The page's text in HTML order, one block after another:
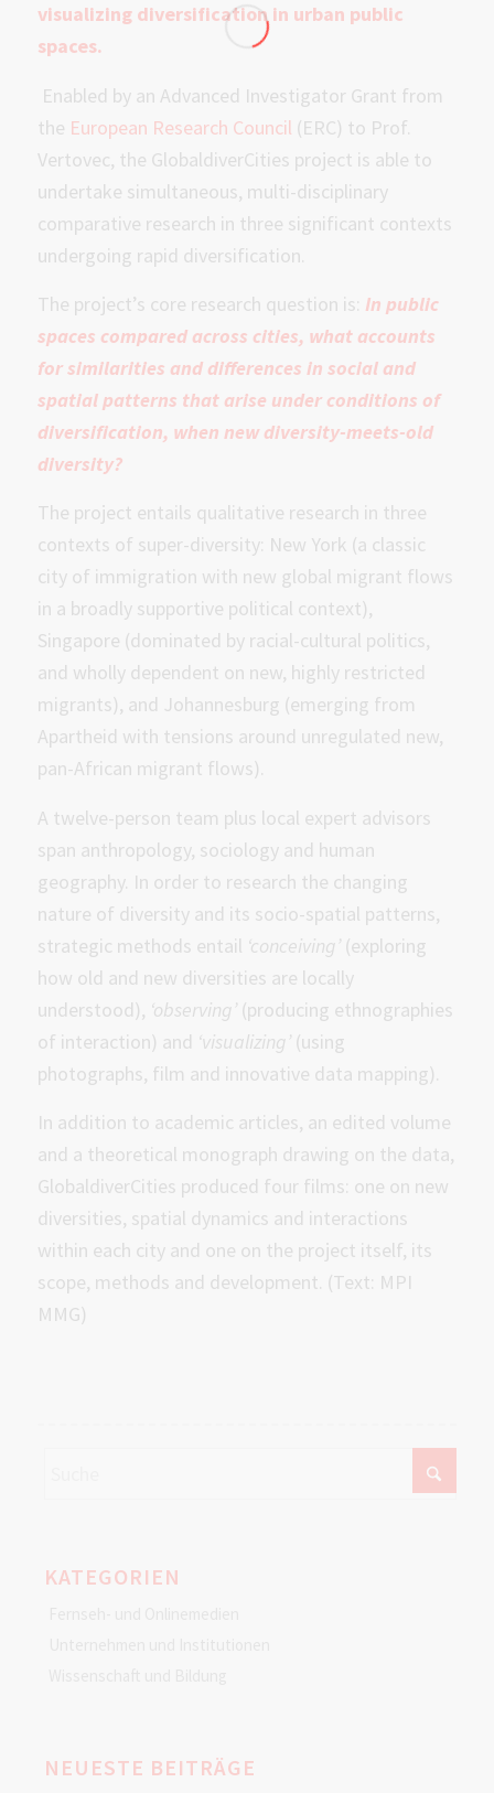
visualizing diversification in urban public
spaces.
Enabled by an Advanced Investigator Grant from
the European Research Council (ERC) to Prof.
Vertovec, the GlobaldiverCities project is able to
undertake simultaneous, multi-disciplinary
comparative research in three significant contexts
undergoing rapid diversification.
The project’s core research question is: In public
spaces compared across cities, what accounts
for similarities and differences in social and
spatial patterns that arise under conditions of
diversification, when new diversity-meets-old
diversity?
The project entails qualitative research in three
contexts of super-diversity: New York (a classic
city of immigration with new global migrant flows
in a broadly supportive political context),
Singapore (dominated by racial-cultural politics,
and wholly dependent on new, highly restricted
migrants), and Johannesburg (emerging from
Apartheid with tensions around unregulated new,
pan-African migrant flows).
A twelve-person team plus local expert advisors
span anthropology, sociology and human
geography. In order to research the changing
nature of diversity and its socio-spatial patterns,
strategic methods entail ‘conceiving’(exploring
how old and new diversities are locally
understood), ‘observing’(producing ethnographies
of interaction) and ‘visualizing’(using
photographs, film and innovative data mapping).
In addition to academic articles, an edited volume
and a theoretical monograph drawing on the data,
GlobaldiverCities produced four films: one on new
diversities, spatial dynamics and interactions
within each city and one on the project itself, its
scope, methods and development. (Text: MPI
MMG)
KATEGORIEN
NEUESTE BEITRÄGE